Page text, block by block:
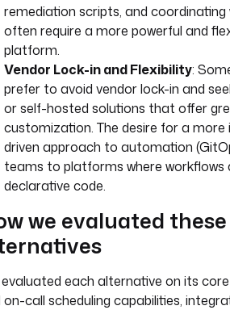
remediation scripts, and
often require a more powerful and
platform.
Vendor Lock-in and Flexibility:
prefer to avoid vendor lock-in and
or self-hosted solutions that offer
customization. The desire for a
driven approach to automation
teams to platforms where workflows
declarative code.
we evaluated these
each alternative on its
on-call scheduling capabilities,